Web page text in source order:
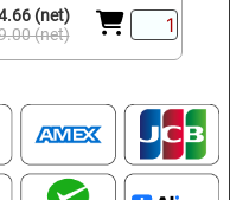
(net)
(net)